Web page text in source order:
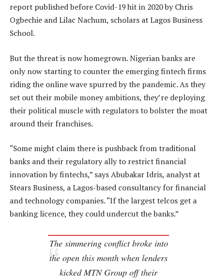
report published before Covid-19 hit in 2020 by Chris
Ogbechie and Lilac Nachum, scholars at Lagos Business
School.
But the threat is now homegrown. Nigerian banks are
only now starting to counter the emerging fintech firms
riding the online wave spurred by the pandemic. As they
set out their mobile money ambitions, they’re deploying
their political muscle with regulators to bolster the moat
around their franchises.
“Some might claim there is pushback from traditional
banks and their regulatory ally to restrict financial
innovation by fintechs,” says Abubakar Idris, analyst at
Stears Business, a Lagos-based consultancy for financial
and technology companies. “If the largest telcos get a
banking licence, they could undercut the banks.”
The simmering conflict broke into
the open this month when lenders
kicked MTN Group off their